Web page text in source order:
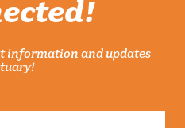
information and updates